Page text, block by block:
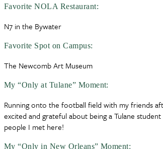
Favorite NOLA Restaurant:
N7 in the Bywater
Favorite Spot on Campus:
The Newcomb Art Museum
My “Only at Tulane” Moment:
Running onto the football field with my friends
excited and grateful about being a Tulane
people I met here!
My “Only in New Orleans” Moment: